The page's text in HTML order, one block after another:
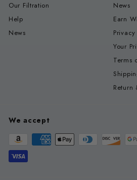
Our Filtration
Help
News
News
Earn
Your
Terms
Return
We accept